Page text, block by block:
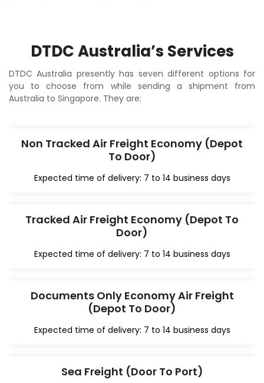
DTDC Australia’s Services
DTDC Australia presently has seven different options for
you to choose from while sending a shipment from
Australia to Singapore. They are:
Non Tracked Air Freight Economy (Depot
To Door)
Expected time of delivery: 7 to 14 business days
Tracked Air Freight Economy (Depot To
Door)
Expected time of delivery: 7 to 14 business days
Documents Only Economy Air Freight
(Depot To Door)
Expected time of delivery: 7 to 14 business days
Sea Freight (Door To Port)